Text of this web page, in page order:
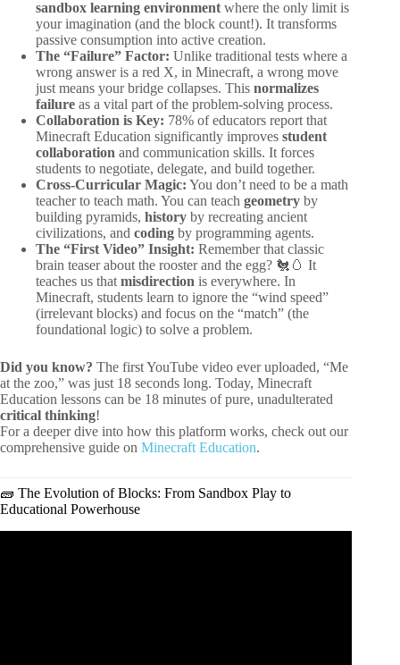
sandbox learning environment where the only limit is
your imagination (and the block count!). It transforms
passive consumption into active creation.
The “Failure” Factor: Unlike traditional tests where a
wrong answer is a red X, in Minecraft, a wrong move
just means your bridge collapses. This normalizes
failure as a vital part of the problem-solving process.
Collaboration is Key: 78% of educators report that
Minecraft Education significantly improves student
collaboration and communication skills. It forces
students to negotiate, delegate, and build together.
Cross-Curricular Magic: You don’t need to be a math
teacher to teach math. You can teach geometry by
building pyramids, history by recreating ancient
civilizations, and coding by programming agents.
The “First Video” Insight: Remember that classic
brain teaser about the rooster and the egg? 🐔🥚 It
teaches us that misdirection is everywhere. In
Minecraft, students learn to ignore the “wind speed”
(irrelevant blocks) and focus on the “match” (the
foundational logic) to solve a problem.
Did you know? The first YouTube video ever uploaded, “Me
at the zoo,” was just 18 seconds long. Today, Minecraft
Education lessons can be 18 minutes of pure, unadulterated
critical thinking!
For a deeper dive into how this platform works, check out our
comprehensive guide on Minecraft Education.
🧱 The Evolution of Blocks: From Sandbox Play to
Educational Powerhouse